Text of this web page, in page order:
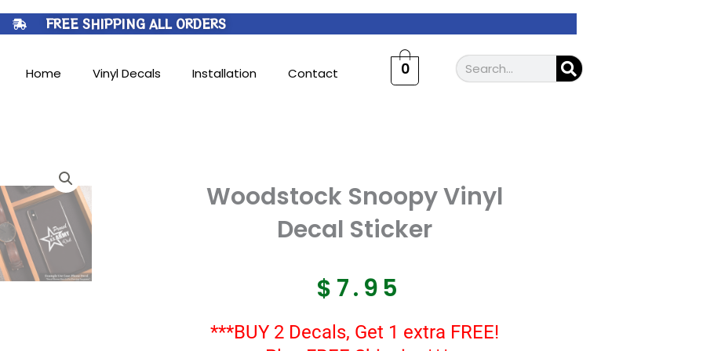
FREE SHIPPING ALL ORDERS
Home Vinyl Decals Installation Contact 0 Search
Woodstock Snoopy Vinyl
Decal Sticker
$ 7.95
***BUY 2 Decals, Get 1 extra FREE!